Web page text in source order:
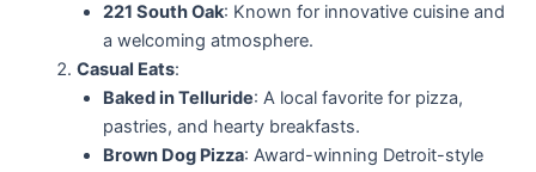
221 South Oak: Known for innovative cuisine and
a welcoming atmosphere.
Casual Eats:
Baked in Telluride: A local favorite for pizza,
pastries, and hearty breakfasts.
Brown Dog Pizza: Award-winning Detroit-style